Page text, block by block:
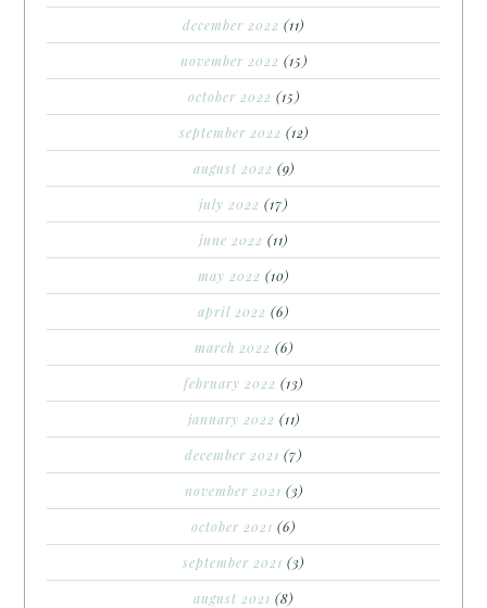
december 2022 (11)
november 2022 (15)
october 2022 (15)
september 2022 (12)
august 2022 (9)
july 2022 (17)
june 2022 (11)
may 2022 (10)
april 2022 (6)
march 2022 (6)
february 2022 (13)
january 2022 (11)
december 2021 (7)
november 2021 (3)
october 2021 (6)
september 2021 (3)
august 2021 (8)